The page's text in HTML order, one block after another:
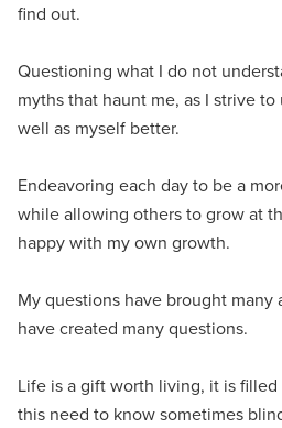
find out.
Questioning what I do not
myths that haunt me, as I strive
well as myself better.
Endeavoring each day to be a
while allowing others to grow at
happy with my own growth.
My questions have brought many
have created many questions.
Life is a gift worth living, it is
this need to know sometimes